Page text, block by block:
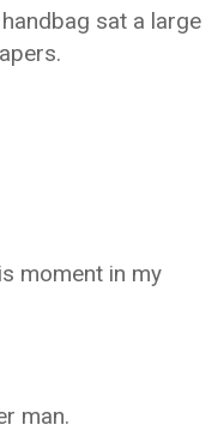
sat a large
moment in my
man.